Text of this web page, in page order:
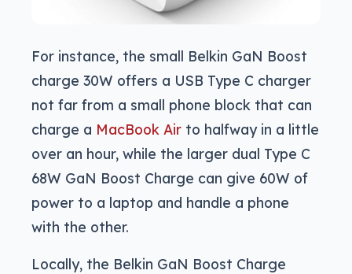
For instance, the small Belkin GaN Boost
charge 30W offers a USB Type C charger
not far from a small phone block that can
charge a MacBook Air to halfway in a little
over an hour, while the larger dual Type C
68W GaN Boost Charge can give 60W of
power to a laptop and handle a phone
with the other.
Locally, the Belkin GaN Boost Charge